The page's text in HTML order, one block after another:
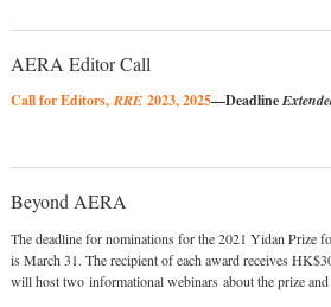
AERA Editor Call
Call for Editors,RRE 2023, 2025—Deadline
Beyond AERA
The deadline for nominations for the 2021 Yidan Prize
is March 31. The recipient of each award receives
will host two informational webinars about the prize